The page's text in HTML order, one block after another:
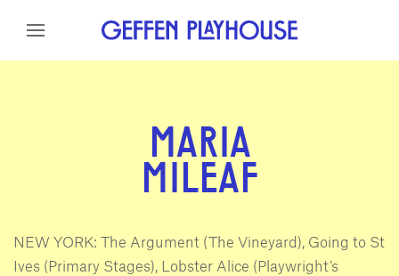
Skip to content
MARIA
MILEAF
NEW YORK: The Argument (The Vineyard), Going to St
Ives (Primary Stages), Lobster Alice (Playwright’s